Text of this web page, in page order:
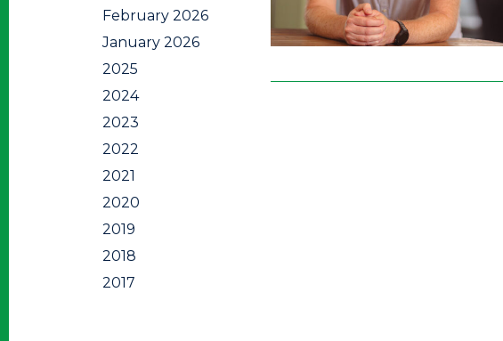
February 2026
January 2026
2025
2024
2023
2022
2021
2020
2019
2018
2017